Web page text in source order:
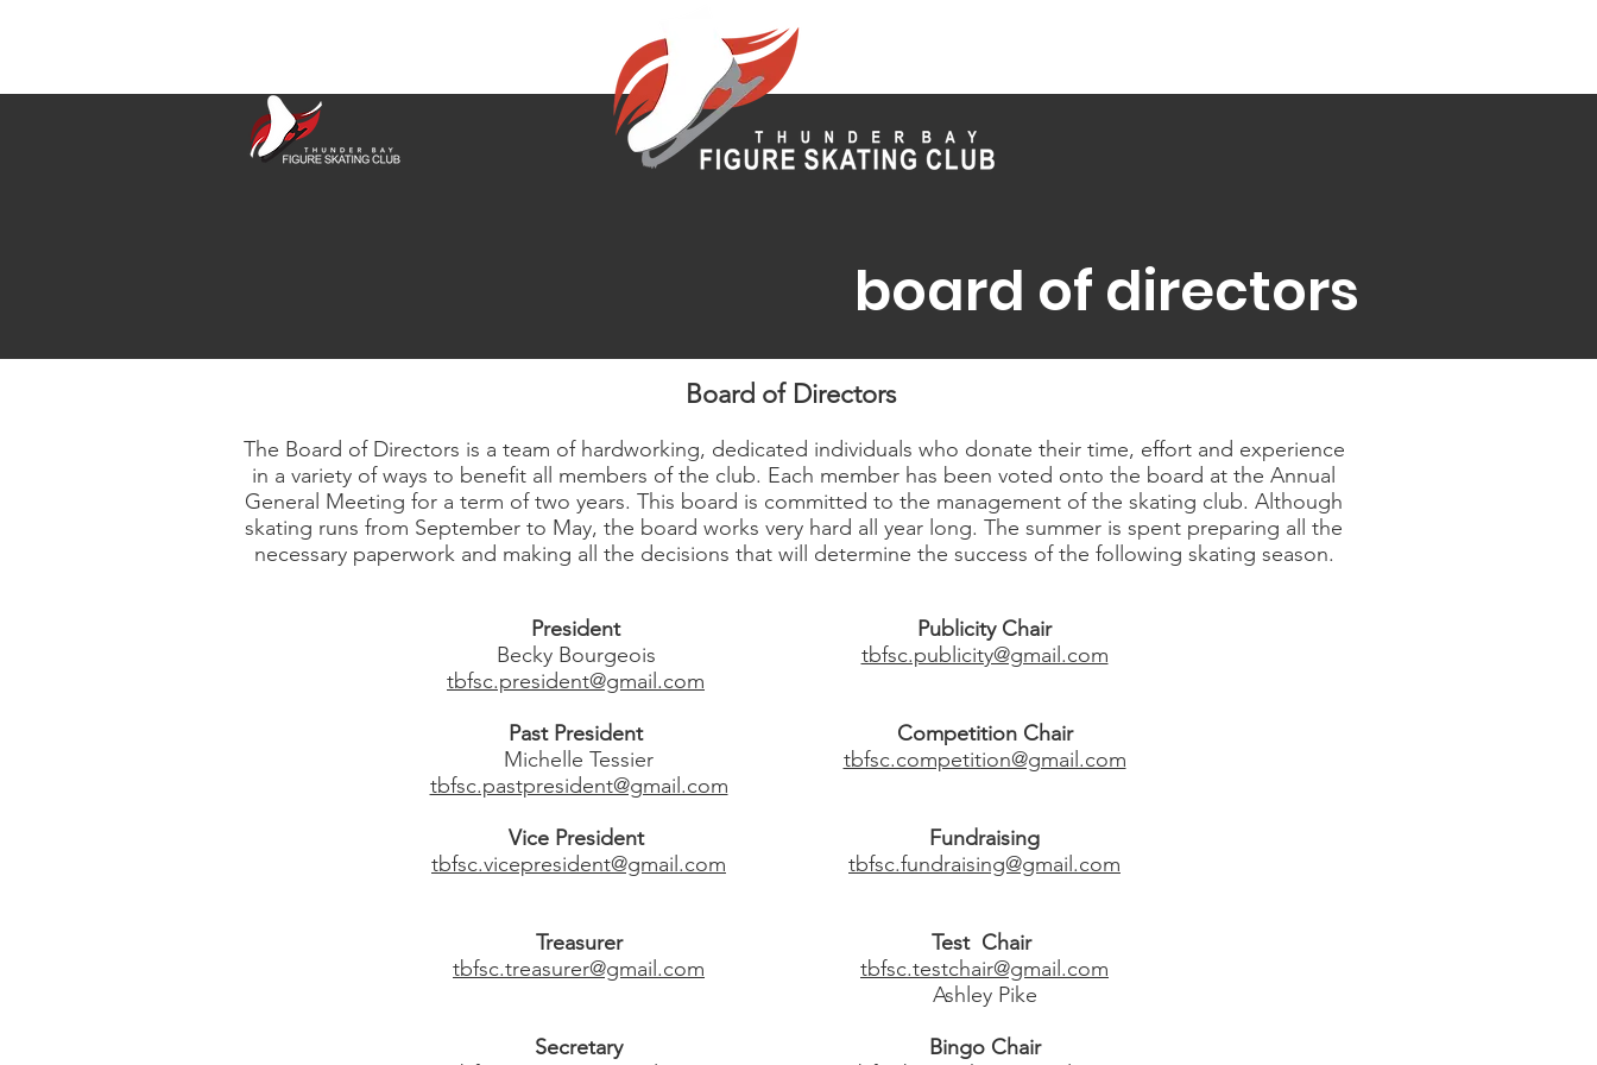
board of directors
Board of Directors
The Board of Directors is a team of hardworking, dedicated individuals who donate their time, effort and experience
in a variety of ways to benefit all members of the club. Each member has been voted onto the board at the Annual
General Meeting for a term of two years. This board is committed to the management of the skating club. Although
skating runs from September to May, the board works very hard all year long. The summer is spent preparing all the
necessary paperwork and making all the decisions that will determine the success of the following skating season.
President
Becky Bourgeois
tbfsc.president@gmail.com
Past President
Michelle Tessier
tbfsc.pastpresident@gmail.com
Vice President
tbfsc.vicepresident@gmail.com
Treasurer
tbfsc.treasurer@gmail.com
Secretary
Publicity Chair
tbfsc.publicity@gmail.com
Competition Chair
tbfsc.competition@gmail.com
Fundraising
tbfsc.fundraising@gmail.com
Test Chair
tbfsc.testchair@gmail.com
Ashley Pike
Bingo Chair